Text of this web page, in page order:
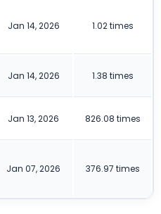
Jan 14, 2026 1.02 times
Jan 14, 2026 1.38 times
Jan 13, 2026 826.08 times
Jan 07, 2026 376.97 times